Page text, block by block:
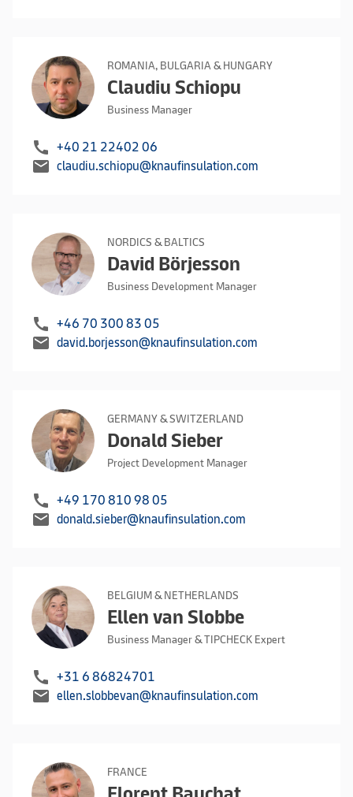
ROMANIA, BULGARIA & HUNGARY
Claudiu Schiopu
Business Manager
call +40 21 22402 06
mail claudiu.schiopu@knaufinsulation.com
NORDICS & BALTICS
David Börjesson
Business Development Manager
call +46 70 300 83 05
mail david.borjesson@knaufinsulation.com
GERMANY & SWITZERLAND
Donald Sieber
Project Development Manager
call +49 170 810 98 05
mail donald.sieber@knaufinsulation.com
BELGIUM & NETHERLANDS
Ellen van Slobbe
Business Manager & TIPCHECK Expert
call +31 6 86824701
mail ellen.slobbevan@knaufinsulation.com
FRANCE